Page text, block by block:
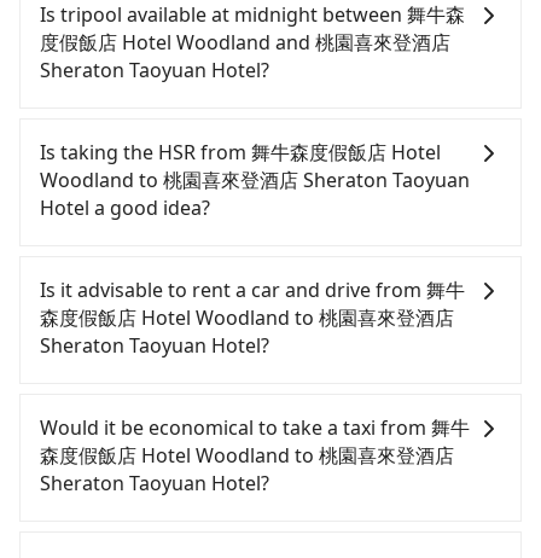
Is tripool available at midnight between 舞牛森
度假飯店 Hotel Woodland and 桃園喜來登酒店
Sheraton Taoyuan Hotel?
and app from your doorstep to anywhere
accessible by a vehicle. Whether daytime,
nighttime, or even midnight, we guarantee there
will be a car waiting for you at the pickup location
Is taking the HSR from 舞牛森度假飯店 Hotel
Woodland to 桃園喜來登酒店 Sheraton Taoyuan
Hotel a good idea?
飯店 Hotel Woodland to 桃園喜來登酒店 Sheraton
Taoyuan Hotel, HSR is expensive, slow, involves
transfer hassles, and has difficult taxi access.
From the earliest departure at 06:24 to the latest
Miaoli to Taoyuan each day. Assuming you depart
from 舞牛森度假飯店 Hotel Woodland (Tongxiao
Township, Miaoli County) and head to the nearest
Miaoli HSR station, a taxi ride would cost about
Is it advisable to rent a car and drive from 舞牛
森度假飯店 Hotel Woodland to 桃園喜來登酒店
Sheraton Taoyuan Hotel?
confident in your driving skills, and you do not
need to rest in the car (since you will be the one
driving), and most importantly, if you plan to make
a same-day round trip, then iRent, which allows
Would it be economical to take a taxi from 舞牛
森度假飯店 Hotel Woodland to 桃園喜來登酒店
Sheraton Taoyuan Hotel?